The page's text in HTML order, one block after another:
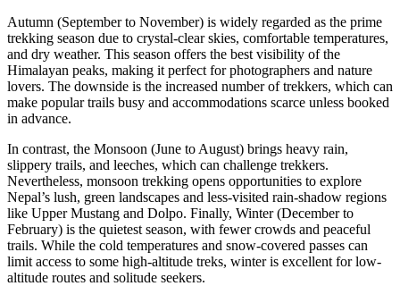
Autumn (September to November) is widely regarded as the prime
trekking season due to crystal-clear skies, comfortable temperatures,
and dry weather. This season offers the best visibility of the
Himalayan peaks, making it perfect for photographers and nature
lovers. The downside is the increased number of trekkers, which can
make popular trails busy and accommodations scarce unless booked
in advance.
In contrast, the Monsoon (June to August) brings heavy rain,
slippery trails, and leeches, which can challenge trekkers.
Nevertheless, monsoon trekking opens opportunities to explore
Nepal’s lush, green landscapes and less-visited rain-shadow regions
like Upper Mustang and Dolpo. Finally, Winter (December to
February) is the quietest season, with fewer crowds and peaceful
trails. While the cold temperatures and snow-covered passes can
limit access to some high-altitude treks, winter is excellent for low-
altitude routes and solitude seekers.